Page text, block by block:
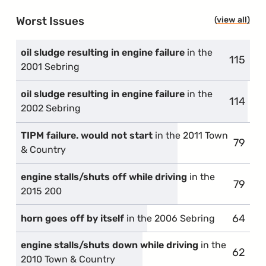
Worst Issues view all
oil sludge resulting in engine failure in the
2001 Sebring
115
oil sludge resulting in engine failure in the
2002 Sebring
114
TIPM failure. would not start in the 2011 Town
& Country
79
engine stalls/shuts off while driving in the
2015 200
79
horn goes off by itself in the 2006 Sebring 64
engine stalls/shuts down while driving in the
2010 Town & Country
62